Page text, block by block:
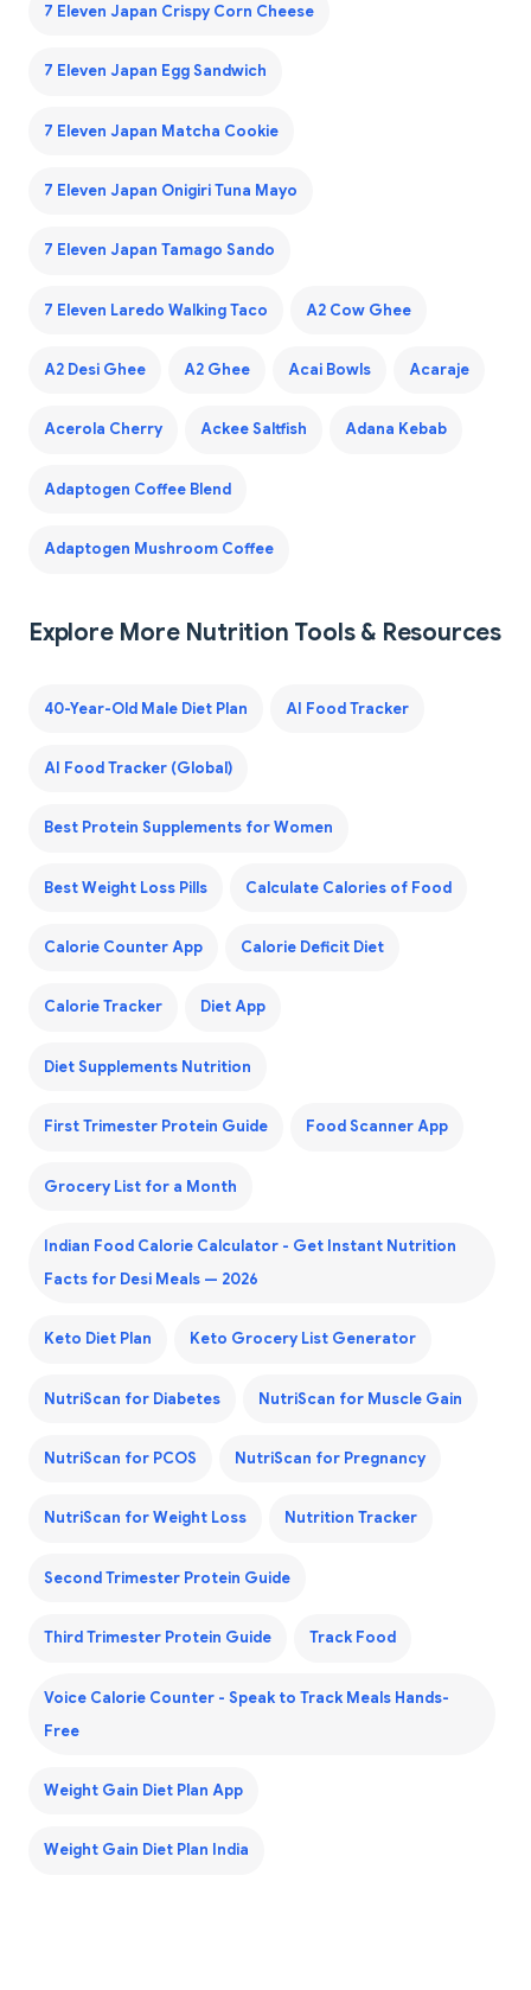
7 Eleven Japan Crispy Corn Cheese
7 Eleven Japan Egg Sandwich
7 Eleven Japan Matcha Cookie
7 Eleven Japan Onigiri Tuna Mayo
7 Eleven Japan Tamago Sando
7 Eleven Laredo Walking Taco A2 Cow Ghee
A2 Desi Ghee A2 Ghee Acai Bowls Acaraje
Acerola Cherry Ackee Saltfish Adana Kebab
Adaptogen Coffee Blend
Adaptogen Mushroom Coffee
Explore More Nutrition Tools & Resources
40-Year-Old Male Diet Plan AI Food Tracker
AI Food Tracker (Global)
Best Protein Supplements for Women
Best Weight Loss Pills Calculate Calories of Food
Calorie Counter App Calorie Deficit Diet
Calorie Tracker Diet App
Diet Supplements Nutrition
First Trimester Protein Guide Food Scanner App
Grocery List for a Month
Indian Food Calorie Calculator - Get Instant Nutrition
Facts for Desi Meals — 2026
Keto Diet Plan Keto Grocery List Generator
NutriScan for Diabetes NutriScan for Muscle Gain
NutriScan for PCOS NutriScan for Pregnancy
NutriScan for Weight Loss Nutrition Tracker
Second Trimester Protein Guide
Third Trimester Protein Guide Track Food
Voice Calorie Counter - Speak to Track Meals Hands-
Free
Weight Gain Diet Plan App
Weight Gain Diet Plan India